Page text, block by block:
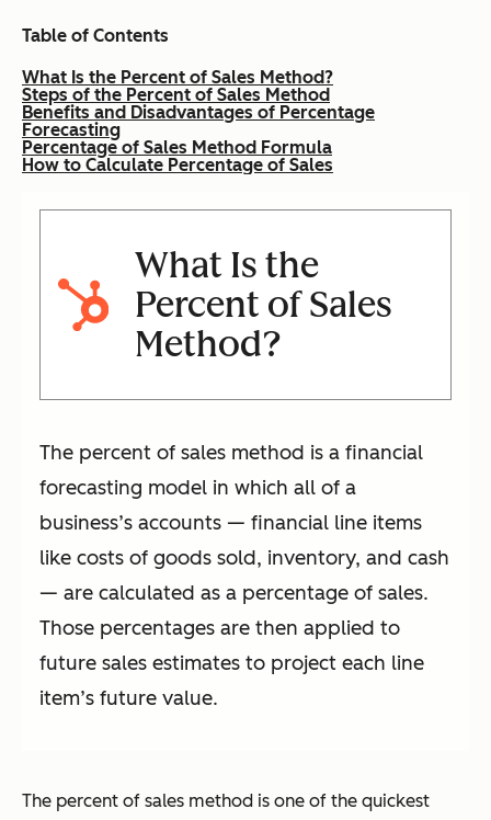
Table of Contents
What Is the Percent of Sales Method?
Steps of the Percent of Sales Method
Benefits and Disadvantages of Percentage
Forecasting
Percentage of Sales Method Formula
How to Calculate Percentage of Sales
What Is the
Percent of Sales
Method?
The percent of sales method is a financial
forecasting model in which all of a
business’s accounts — financial line items
like costs of goods sold, inventory, and cash
— are calculated as a percentage of sales.
Those percentages are then applied to
future sales estimates to project each line
item’s future value.
The percent of sales method is one of the quickest